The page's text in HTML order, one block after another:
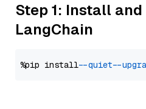
Step 1: Install and
LangChain
%pip install --quiet --